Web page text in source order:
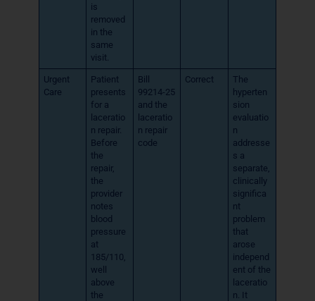
is
removed
in the
same
visit.
Urgent
Care
Patient
presents
for a
laceratio
n repair.
Before
the
repair,
the
provider
notes
blood
pressure
at
185/110,
well
above
the
Bill
99214-25
and the
laceratio
n repair
code
Correct
The
hyperten
sion
evaluatio
n
addresse
s a
separate,
clinically
significa
nt
problem
that
arose
independ
ent of the
laceratio
n. It